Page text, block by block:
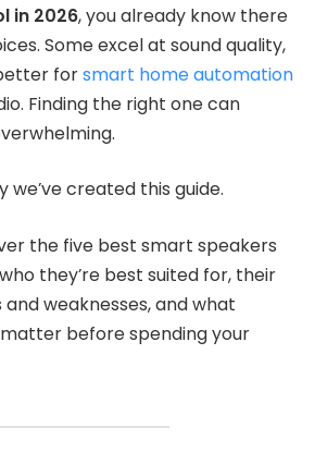
in 2026, you already know there
Some excel at sound quality,
forsmart home automation
Finding the right one can
we’ve created this guide.
the five best smart speakers
they’re best suited for, their
weaknesses, and what
before spending your